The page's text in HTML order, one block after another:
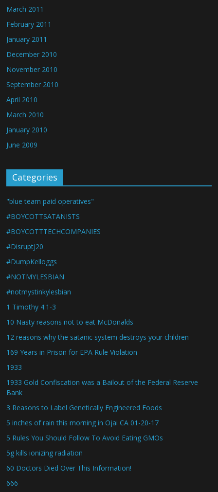
March 2011
February 2011
January 2011
December 2010
November 2010
September 2010
April 2010
March 2010
January 2010
June 2009
Categories
"blue team paid operatives"
#BOYCOTTSATANISTS
#BOYCOTTTECHCOMPANIES
#DisruptJ20
#DumpKelloggs
#NOTMYLESBIAN
#notmystinkylesbian
1 Timothy 4:1-3
10 Nasty reasons not to eat McDonalds
12 reasons why the satanic system destroys your children
169 Years in Prison for EPA Rule Violation
1933
1933 Gold Confiscation was a Bailout of the Federal Reserve
Bank
3 Reasons to Label Genetically Engineered Foods
5 inches of rain this morning in Ojai CA 01-20-17
5 Rules You Should Follow To Avoid Eating GMOs
5g kills ionizing radiation
60 Doctors Died Over This Information!
666